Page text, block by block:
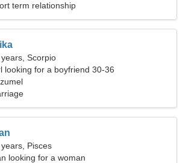
term relationship
Scorpio
looking for a boyfriend 30-36
Pisces
looking for a woman